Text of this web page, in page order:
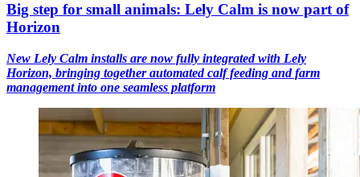
Big step for small animals: Lely Calm is now part of
Horizon
New Lely Calm installs are now fully integrated with Lely
Horizon, bringing together automated calf feeding and farm
management into one seamless platform